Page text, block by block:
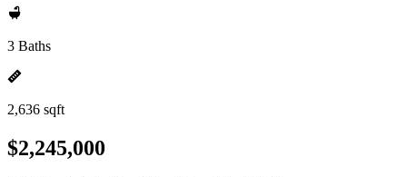
3 Baths
2,636 sqft
$2,245,000